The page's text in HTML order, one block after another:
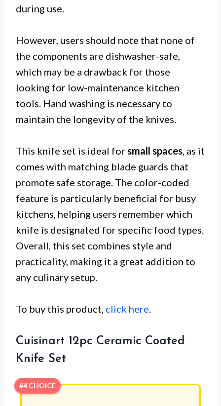
during use.
However, users should note that none of
the components are dishwasher-safe,
which may be a drawback for those
looking for low-maintenance kitchen
tools. Hand washing is necessary to
maintain the longevity of the knives.
This knife set is ideal forsmall spaces, as it
comes with matching blade guards that
promote safe storage. The color-coded
feature is particularly beneficial for busy
kitchens, helping users remember which
knife is designated for specific food types.
Overall, this set combines style and
practicality, making it a great addition to
any culinary setup.
To buy this product, click here.
Cuisinart 12pc Ceramic Coated
Knife Set
#4 CHOICE